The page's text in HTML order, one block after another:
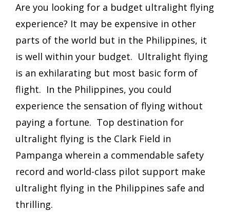
Are you looking for a budget ultralight flying
experience? It may be expensive in other
parts of the world but in the Philippines, it
is well within your budget. Ultralight flying
is an exhilarating but most basic form of
flight. In the Philippines, you could
experience the sensation of flying without
paying a fortune. Top destination for
ultralight flying is the Clark Field in
Pampanga wherein a commendable safety
record and world-class pilot support make
ultralight flying in the Philippines safe and
thrilling.